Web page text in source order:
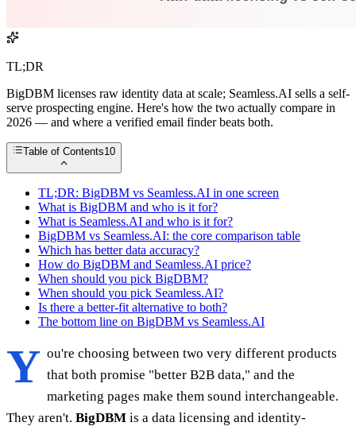
TL;DR
BigDBM licenses raw identity data at scale; Seamless.AI sells a self-
serve prospecting engine. Here's how the two actually compare in
2026 — and where a verified email finder beats both.
Table of Contents10
TL;DR: BigDBM vs Seamless.AI in one screen
What is BigDBM and who is it for?
What is Seamless.AI and who is it for?
BigDBM vs Seamless.AI: the core comparison table
Which has better data accuracy?
How do BigDBM and Seamless.AI price?
When should you pick BigDBM?
When should you pick Seamless.AI?
Is there a better-fit alternative to both?
The bottom line on BigDBM vs Seamless.AI
Y ou're choosing between two very different products
that both promise "better B2B data," and the
marketing pages make them sound interchangeable.
They aren't. BigDBM is a data licensing and identity-